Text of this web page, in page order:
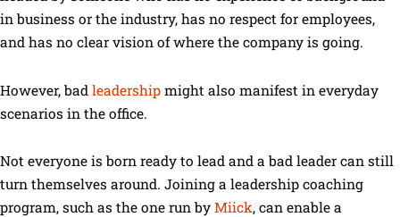
in business or the industry, has no respect for employees,
and has no clear vision of where the company is going.
However, bad leadership might also manifest in everyday
scenarios in the office.
Not everyone is born ready to lead and a bad leader can still
turn themselves around. Joining a leadership coaching
program, such as the one run by Miick, can enable a